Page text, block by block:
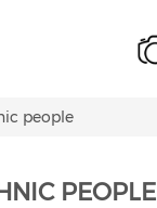
people
PEOPLE